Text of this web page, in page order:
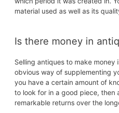
material used as well as its
Is there money in
Selling antiques to make
obvious way of supplementing
you have a certain amount of
to look for in a good piece, then
remarkable returns over the